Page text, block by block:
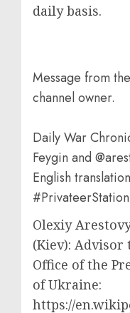
daily basis.
Message from
channel owner.
Daily War
Feygin and
English translation
#PrivateerStation
Olexiy
(Kiev): Advisor
Office of the
of Ukraine:
https://